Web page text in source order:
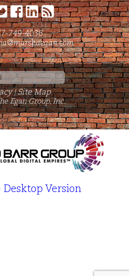
749-4036
Search
for:
| Site Map
Egan Group, Inc.
Desktop Version